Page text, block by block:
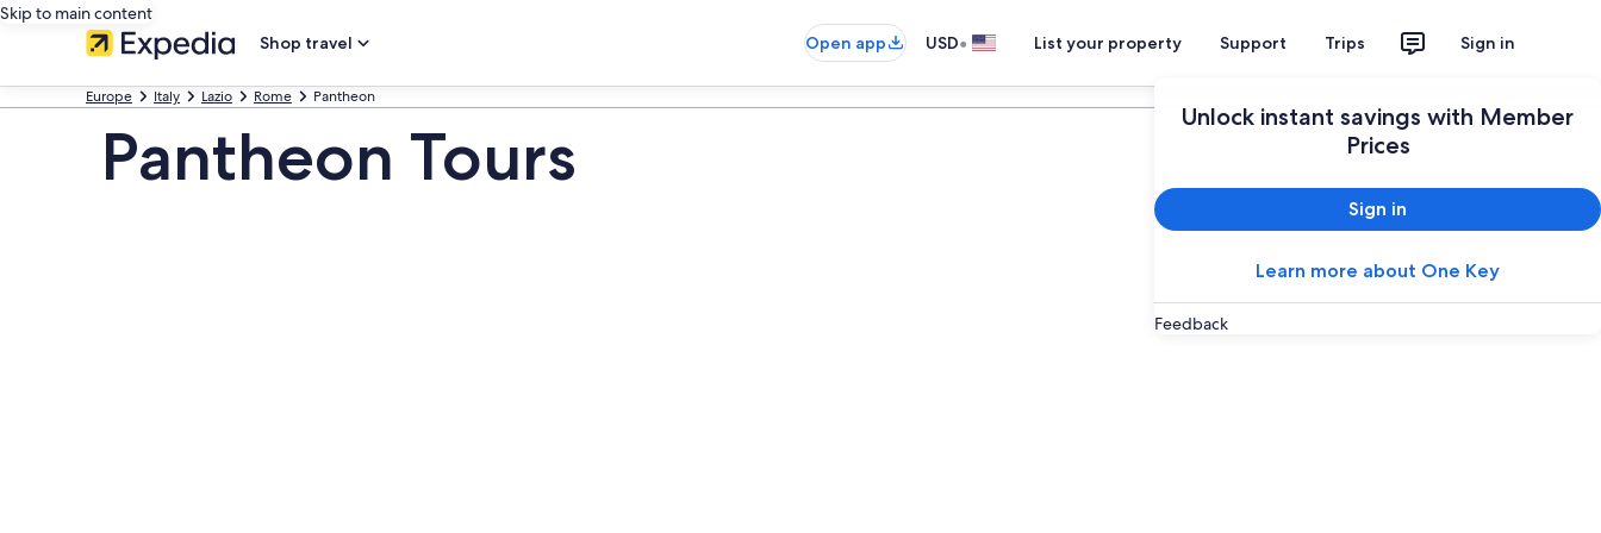
Skip to main content
Shop travel
Open app USD• List your property Support Trips Sign in
Unlock instant savings with Member
Prices
Sign in
Learn more about One Key
Feedback
Europe Italy Lazio Rome Pantheon
Pantheon Tours